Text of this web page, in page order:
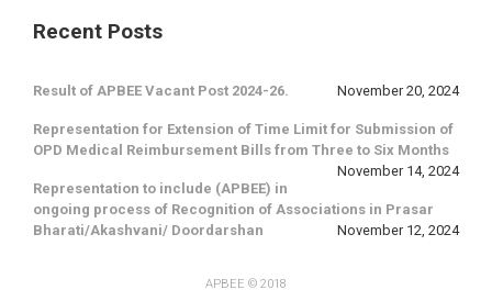
Recent Posts
Result of APBEE Vacant Post 2024-26. November 20, 2024
Representation for Extension of Time Limit for Submission of
OPD Medical Reimbursement Bills from Three to Six Months
November 14, 2024
Representation to include (APBEE) in
ongoing process of Recognition of Associations in Prasar
Bharati/Akashvani/ Doordarshan
November 12, 2024
APBEE © 2018